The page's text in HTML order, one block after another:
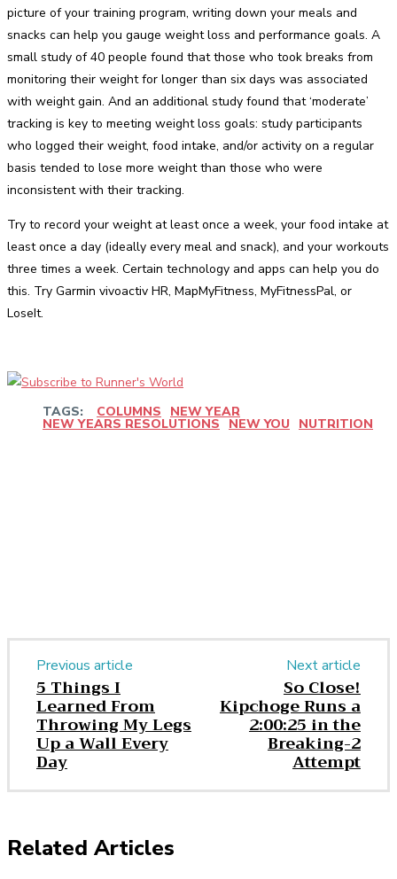
picture of your training program, writing down your meals and
snacks can help you gauge weight loss and performance goals. A
small study of 40 people found that those who took breaks from
monitoring their weight for longer than six days was associated
with weight gain. And an additional study found that ‘moderate’
tracking is key to meeting weight loss goals: study participants
who logged their weight, food intake, and/or activity on a regular
basis tended to lose more weight than those who were
inconsistent with their tracking.
Try to record your weight at least once a week, your food intake at
least once a day (ideally every meal and snack), and your workouts
three times a week. Certain technology and apps can help you do
this. Try Garmin vivoactiv HR, MapMyFitness, MyFitnessPal, or
LoseIt.
TAGS: COLUMNS NEW YEAR
NEW YEARS RESOLUTIONS NEW YOU NUTRITION
Previous article
​5 Things I
Learned From
Throwing My Legs
Up a Wall Every
Day
Next article
So Close!
Kipchoge Runs a
2:00:25 in the
Breaking-2
Attempt
Related Articles